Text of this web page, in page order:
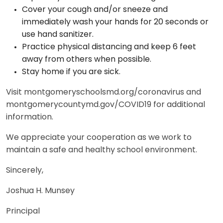
Cover your cough and/or sneeze and
immediately wash your hands for 20 seconds or
use hand sanitizer.
Practice physical distancing and keep 6 feet
away from others when possible.
Stay home if you are sick.
Visit montgomeryschoolsmd.org/coronavirus and
montgomerycountymd.gov/COVID19 for additional
information.
We appreciate your cooperation as we work to
maintain a safe and healthy school environment.
Sincerely,
Joshua H. Munsey
Principal